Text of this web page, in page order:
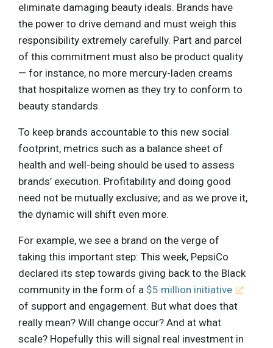
eliminate damaging beauty ideals. Brands have
the power to drive demand and must weigh this
responsibility extremely carefully. Part and parcel
of this commitment must also be product quality
— for instance, no more mercury-laden creams
that hospitalize women as they try to conform to
beauty standards.
To keep brands accountable to this new social
footprint, metrics such as a balance sheet of
health and well-being should be used to assess
brands’ execution. Profitability and doing good
need not be mutually exclusive; and as we prove it,
the dynamic will shift even more.
For example, we see a brand on the verge of
taking this important step: This week, PepsiCo
declared its step towards giving back to the Black
community in the form of a $5 million initiative
of support and engagement. But what does that
really mean? Will change occur? And at what
scale? Hopefully this will signal real investment in